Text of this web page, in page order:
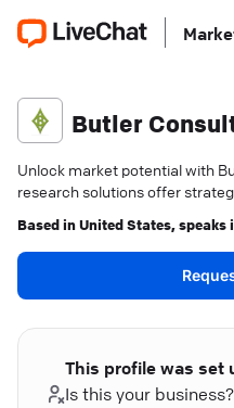
Butler
Unlock market potential with
research solutions offer
Based inUnited States, speaks
This profile was set
Is this your